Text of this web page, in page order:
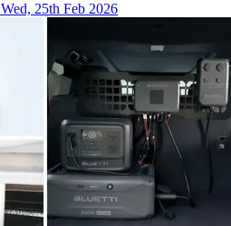
Wed, 25th Feb 2026